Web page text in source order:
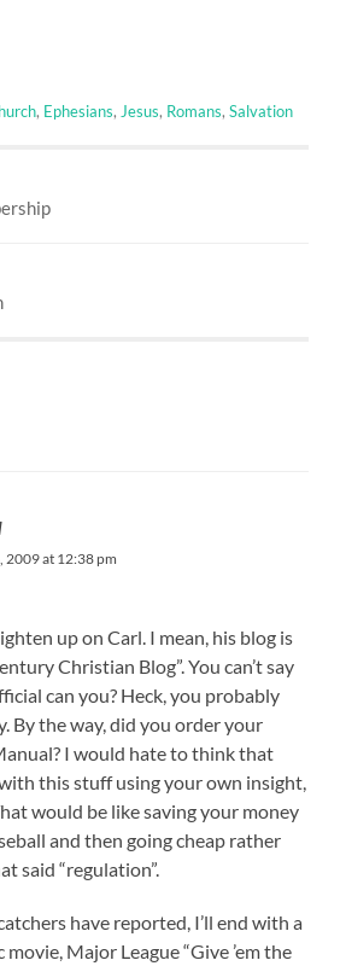
, Ephesians, Jesus, Romans,Salvation
2009 at 12:38 pm
up on Carl. I mean, his blog is
Christian Blog”. You can’t say
can you? Heck, you probably
By the way, did you order your
I would hate to think that
this stuff using your own insight,
would be like saving your money
and then going cheap rather
said “regulation”.
have reported, I’ll end with a
Major League “Give ’em the